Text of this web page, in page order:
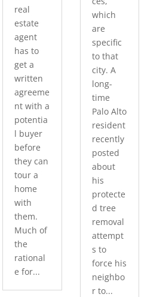
real
estate
agent
has to
get a
written
agreeme
nt with a
potentia
l buyer
before
they can
tour a
home
with
them.
Much of
the
rational
e for...
which
are
specific
to that
city. A
long-
time
Palo Alto
resident
recently
posted
about
his
protecte
d tree
removal
attempt
s to
force his
neighbo
r to...